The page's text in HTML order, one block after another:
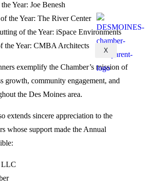
X
Year: Joe Benesh
the Year: The River Center
of the Year: iSpace Environments
the Year: CMBA Architects
exemplify the Chamber’s mission of
growth, community engagement, and
the Des Moines area.
extends sincere appreciation to the
whose support made the Annual
LLC